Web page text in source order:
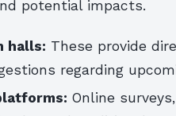
potential impacts.
halls: These provide
regarding
Online